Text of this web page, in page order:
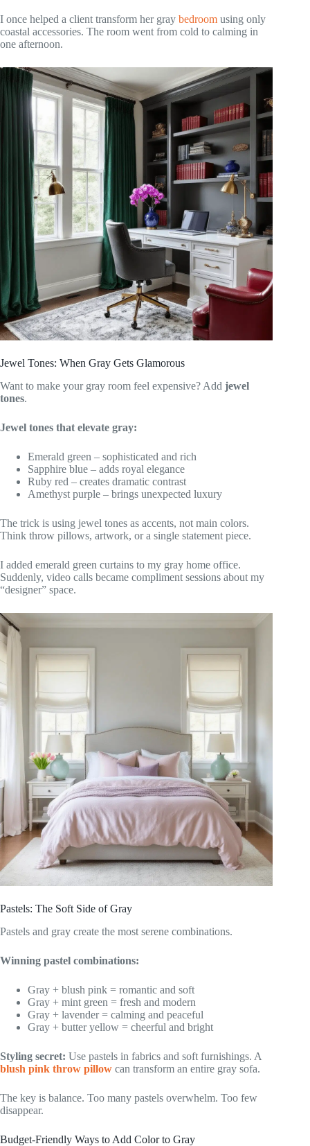
I once helped a client transform her gray bedroom using only
coastal accessories. The room went from cold to calming in
one afternoon.
Jewel Tones: When Gray Gets Glamorous
Want to make your gray room feel expensive? Add jewel
tones.
Jewel tones that elevate gray:
Emerald green – sophisticated and rich
Sapphire blue – adds royal elegance
Ruby red – creates dramatic contrast
Amethyst purple – brings unexpected luxury
The trick is using jewel tones as accents, not main colors.
Think throw pillows, artwork, or a single statement piece.
I added emerald green curtains to my gray home office.
Suddenly, video calls became compliment sessions about my
“designer” space.
Pastels: The Soft Side of Gray
Pastels and gray create the most serene combinations.
Winning pastel combinations:
Gray + blush pink = romantic and soft
Gray + mint green = fresh and modern
Gray + lavender = calming and peaceful
Gray + butter yellow = cheerful and bright
Styling secret: Use pastels in fabrics and soft furnishings. A
blush pink throw pillow can transform an entire gray sofa.
The key is balance. Too many pastels overwhelm. Too few
disappear.
Budget-Friendly Ways to Add Color to Gray